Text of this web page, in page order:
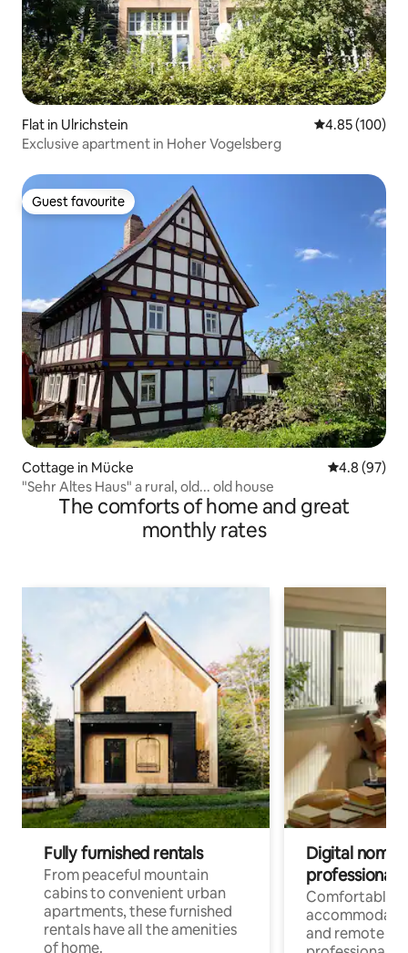
Flat in Ulrichstein 4.85 out of 5
4.85 (100)
Exclusive apartment in Hoher Vogelsberg
Guest favourite
Guest favourite
Cottage in Mücke 4.8 out of 5
4.8 (97)
"Sehr Altes Haus" a rural, old... old house
The comforts of home and great
monthly rates
Fully furnished rentals
From peaceful mountain
cabins to convenient urban
apartments, these furnished
rentals have all the amenities
of home.
Digital
professionals
Comfortable
and remote